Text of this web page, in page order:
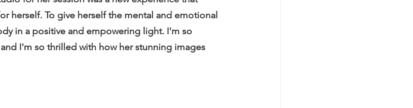
herself. To give herself the mental and emotional
in a positive and empowering light. I'm so
I'm so thrilled with how her stunning images